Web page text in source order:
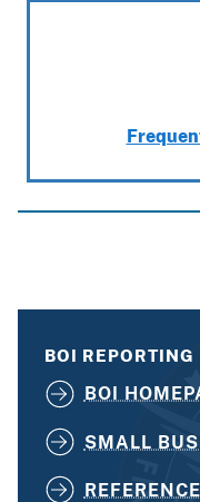
BOI REPORTING
BOI
SMALL